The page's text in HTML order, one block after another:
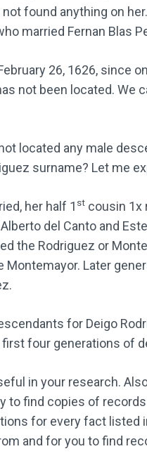
found anything on
married Fernan Blas
26, 1626, since
not been located. We
located any male
surname? Let me
her half 1 st cousin 1x
del Canto and
the Rodriguez or
Later
for Deigo
four generations of
in your research.
to find copies of
for every fact listed
and for you to find